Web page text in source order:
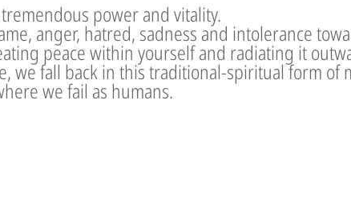
power and vitality.
anger, hatred, sadness and intolerance
peace within yourself and radiating it
we fall back in this traditional-spiritual form of
we fail as humans.